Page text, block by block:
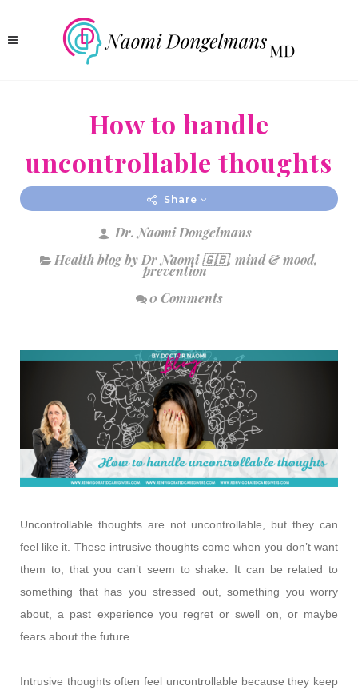
How to handle
uncontrollable thoughts
Share
Dr. Naomi Dongelmans
Health blog by Dr Naomi 🇬🇧, mind & mood,
prevention
0 Comments
Uncontrollable thoughts are not uncontrollable, but they can
feel like it. These intrusive thoughts come when you don’t want
them to, that you can’t seem to shake. It can be related to
something that has you stressed out, something you worry
about, a past experience you regret or swell on, or maybe
fears about the future.
Intrusive thoughts often feel uncontrollable because they keep